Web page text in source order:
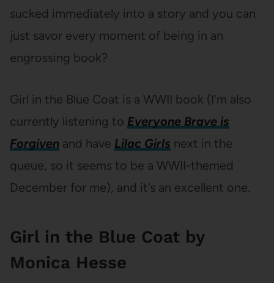
sucked immediately into a story and you can
just savor every moment of being in an
engrossing book?
Girl in the Blue Coat is a WWII book (I’m also
currently listening to Everyone Brave is
Forgivenand have Lilac Girls next in the
queue, so it seems to be a WWII-themed
December for me), and it’s an excellent one.
Girl in the Blue Coat by
Monica Hesse